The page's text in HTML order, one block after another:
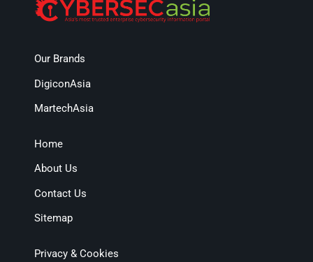
Our Brands
DigiconAsia
MartechAsia
Home
About Us
Contact Us
Sitemap
Privacy & Cookies